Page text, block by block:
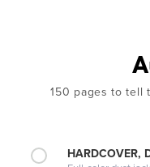
150 pages to tell
HARDCOVER,